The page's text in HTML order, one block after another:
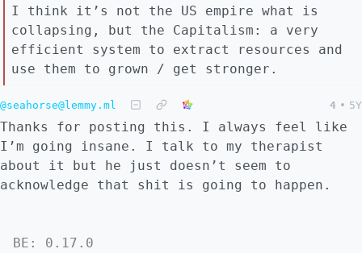
I think it’s not the US empire what is
collapsing, but the Capitalism: a very
efficient system to extract resources and
use them to grown / get stronger.
@seahorse@lemmy.ml 4 • 5Y
Thanks for posting this. I always feel like
I’m going insane. I talk to my therapist
about it but he just doesn’t seem to
acknowledge that shit is going to happen.
BE: 0.17.0